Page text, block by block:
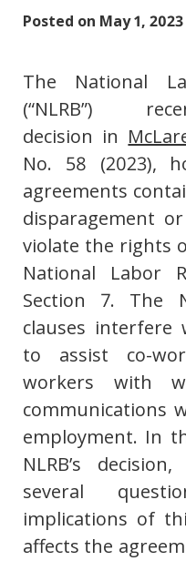
Posted on May 1, 2023
The National
(“NLRB”)
decision in
No. 58 (2023),
agreements
disparagement
violate the rights
National Labor
Section 7. The
clauses interfere
to assist co-
workers with
communications
employment. In
NLRB’s
several
implications of
affects the